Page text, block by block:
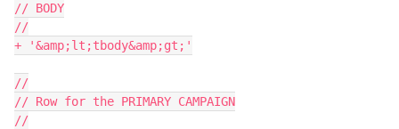
// BODY
//
+ '&amp;lt;tbody&amp;gt;'
//
// Row for the PRIMARY CAMPAIGN
//